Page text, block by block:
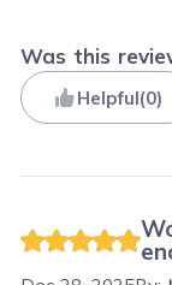
Was this
Helpful(0)